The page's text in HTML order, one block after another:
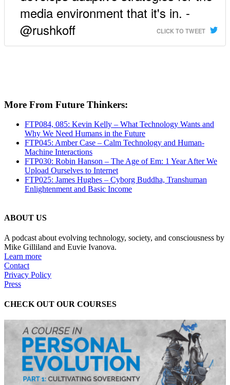
media environment that it's in. -
@rushkoff
CLICK TO TWEET
More From Future Thinkers:
FTP084, 085: Kevin Kelly – What Technology Wants and
Why We Need Humans in the Future
FTP045: Amber Case – Calm Technology and Human-
Machine Interactions
FTP030: Robin Hanson – The Age of Em: 1 Year After We
Upload Ourselves to Internet
FTP025: James Hughes – Cyborg Buddha, Transhuman
Enlightenment and Basic Income
ABOUT US
A podcast about evolving technology, society, and consciousness by
Mike Gilliland and Euvie Ivanova.
Learn more
Contact
Privacy Policy
Press
CHECK OUT OUR COURSES